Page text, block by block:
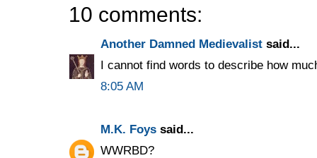
10 comments:
Another Damned Medievalist said...
I cannot find words to describe how
8:05 AM
M.K. Foys said...
WWRBD?